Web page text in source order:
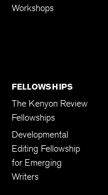
Workshops
FELLOWSHIPS
The Kenyon Review
Fellowships
Developmental
Editing Fellowship
for Emerging
Writers